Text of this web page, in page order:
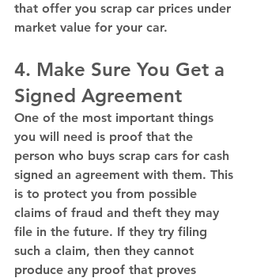
that offer you scrap car prices under
market value for your car.
4. Make Sure You Get a
Signed Agreement
One of the most important things
you will need is proof that the
person who buys scrap cars for cash
signed an agreement with them. This
is to protect you from possible
claims of fraud and theft they may
file in the future. If they try filing
such a claim, then they cannot
produce any proof that proves